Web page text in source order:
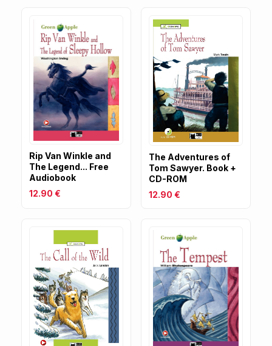
Rip Van Winkle and
The Legend... Free
Audiobook
12.90 €
The Adventures of
Tom Sawyer. Book +
CD-ROM
12.90 €